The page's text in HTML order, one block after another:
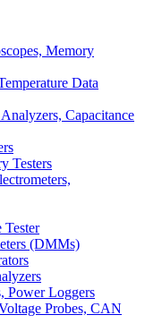
Memory
Data
Capacitance
Testers
Tester
(DMMs)
Power Loggers
Probes, CAN